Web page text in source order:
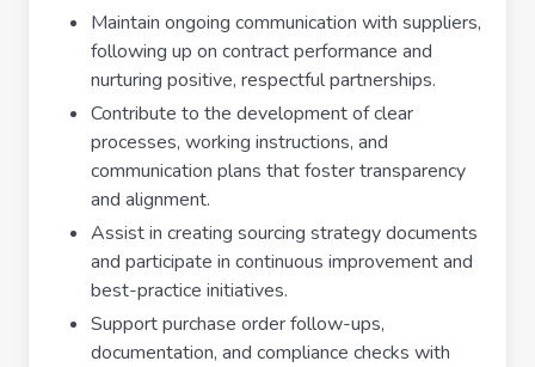
Maintain ongoing communication with suppliers,
following up on contract performance and
nurturing positive, respectful partnerships.
Contribute to the development of clear
processes, working instructions, and
communication plans that foster transparency
and alignment.
Assist in creating sourcing strategy documents
and participate in continuous improvement and
best-practice initiatives.
Support purchase order follow-ups,
documentation, and compliance checks with